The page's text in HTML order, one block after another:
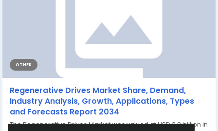
OTHER
Regenerative Drives Market Share, Demand,
Industry Analysis, Growth, Applications, Types
and Forecasts Report 2034
The Regenerative Drives Market was valued at USD 3.2 billion in